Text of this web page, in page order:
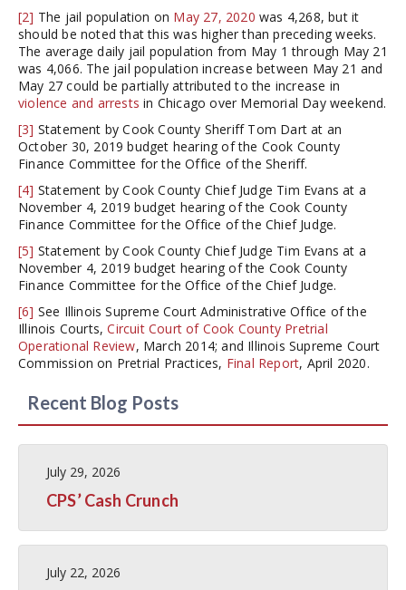
[2] The jail population on May 27, 2020 was 4,268, but it
should be noted that this was higher than preceding weeks.
The average daily jail population from May 1 through May 21
was 4,066. The jail population increase between May 21 and
May 27 could be partially attributed to the increase in
violence and arrests in Chicago over Memorial Day weekend.
[3] Statement by Cook County Sheriff Tom Dart at an
October 30, 2019 budget hearing of the Cook County
Finance Committee for the Office of the Sheriff.
[4] Statement by Cook County Chief Judge Tim Evans at a
November 4, 2019 budget hearing of the Cook County
Finance Committee for the Office of the Chief Judge.
[5] Statement by Cook County Chief Judge Tim Evans at a
November 4, 2019 budget hearing of the Cook County
Finance Committee for the Office of the Chief Judge.
[6] See Illinois Supreme Court Administrative Office of the
Illinois Courts,Circuit Court of Cook County Pretrial
Operational Review, March 2014; and Illinois Supreme Court
Commission on Pretrial Practices, Final Report, April 2020.
Recent Blog Posts
July 29, 2026
CPS’ Cash Crunch
July 22, 2026